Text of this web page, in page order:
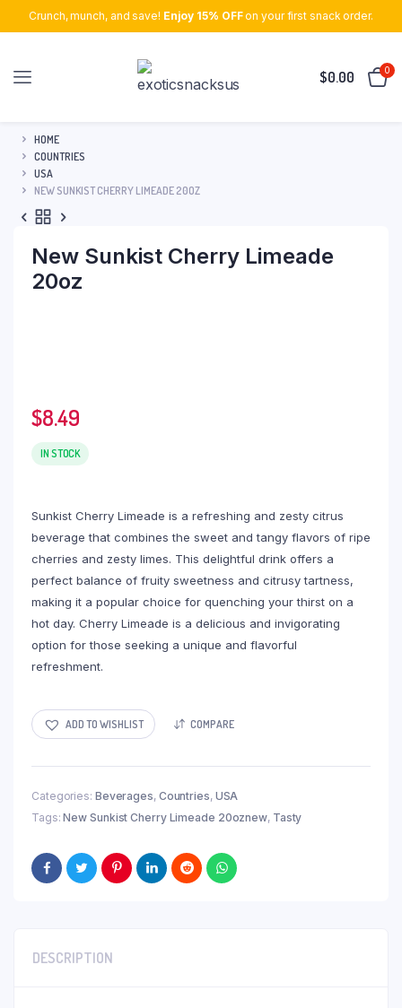
Crunch, munch, and save! Enjoy 15% OFFon your first snack order.
$0.00 0
HOME
COUNTRIES
USA
NEW SUNKIST CHERRY LIMEADE 20OZ
New Sunkist Cherry Limeade
20oz
$8.49
IN STOCK
Sunkist Cherry Limeade is a refreshing and zesty citrus
beverage that combines the sweet and tangy flavors of ripe
cherries and zesty limes. This delightful drink offers a
perfect balance of fruity sweetness and citrusy tartness,
making it a popular choice for quenching your thirst on a
hot day. Cherry Limeade is a delicious and invigorating
option for those seeking a unique and flavorful
refreshment.
ADD TO WISHLIST COMPARE
Categories: Beverages, Countries, USA
Tags:New Sunkist Cherry Limeade 20oznew, Tasty
DESCRIPTION